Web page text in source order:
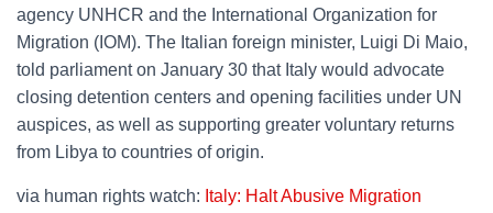
agency UNHCR and the International Organization for
Migration (IOM). The Italian foreign minister, Luigi Di Maio,
told parliament on January 30 that Italy would advocate
closing detention centers and opening facilities under UN
auspices, as well as supporting greater voluntary returns
from Libya to countries of origin.
via human rights watch: Italy: Halt Abusive Migration